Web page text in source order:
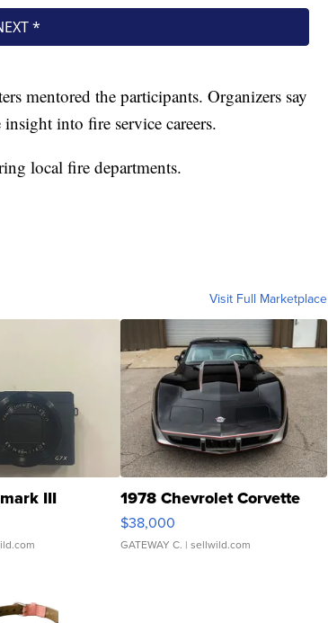
mentored the participants. Organizers say
into fire service careers.
local fire departments.
Visit Full Marketplace
III 1978 Chevrolet Corvette
$38,000
GATEWAY C. | sellwild.com